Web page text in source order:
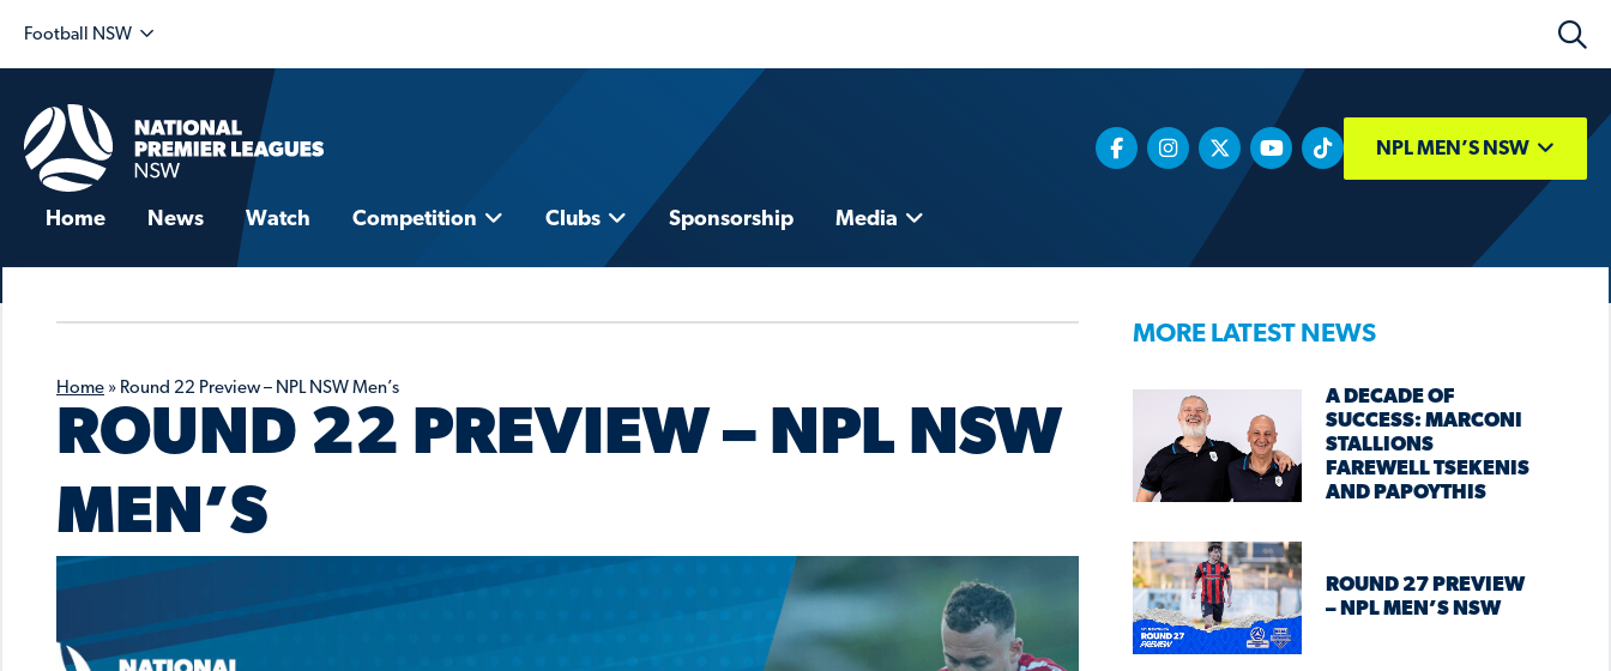
Football NSW
NPL MEN’S NSW
Home News Watch Competition Clubs Sponsorship Media
Home » Round 22 Preview – NPL NSW Men’s
ROUND 22 PREVIEW – NPL NSW
MEN’S
MORE LATEST NEWS
A DECADE OF
SUCCESS: MARCONI
STALLIONS
FAREWELL TSEKENIS
AND PAPOYTHIS
ROUND 27 PREVIEW
– NPL MEN’S NSW